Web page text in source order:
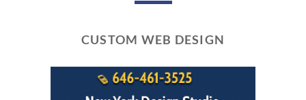
CUSTOM WEB DESIGN